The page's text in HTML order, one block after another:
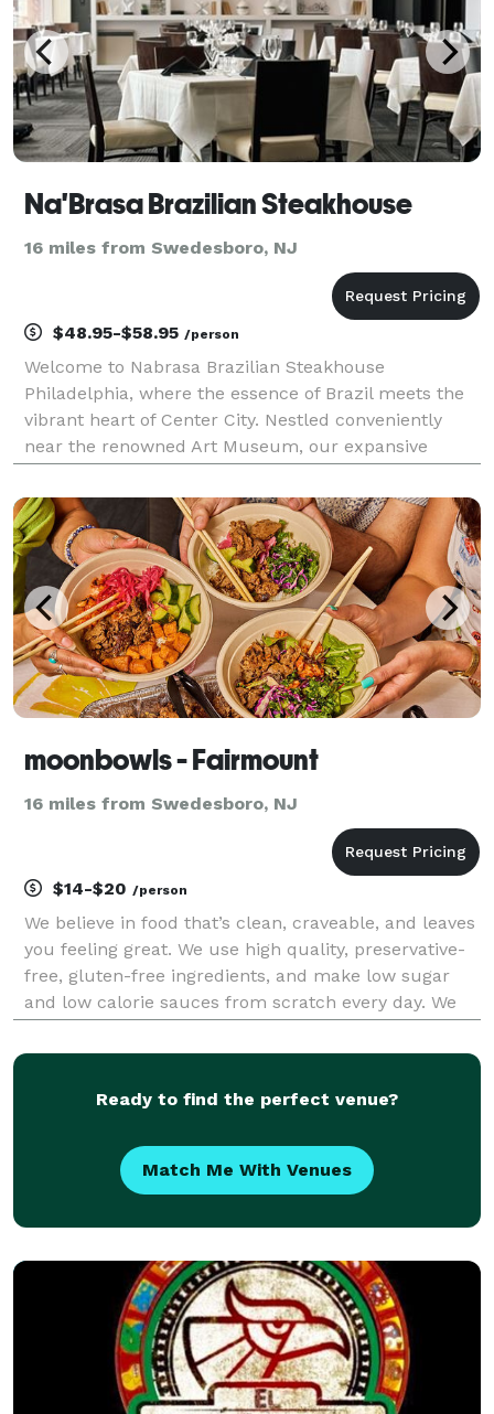
Na'Brasa Brazilian Steakhouse
16 miles from Swedesboro, NJ
$48.95-$58.95 /person
Welcome to Nabrasa Brazilian Steakhouse
Philadelphia, where the essence of Brazil meets the
vibrant heart of Center City. Nestled conveniently
near the renowned Art Museum, our expansive
light, setting the stage for unforgettable events.
Whether you'
moonbowls - Fairmount
16 miles from Swedesboro, NJ
$14-$20 /person
We believe in food that’s clean, craveable, and leaves
you feeling great. We use high quality, preservative-
free, gluten-free ingredients, and make low sugar
and low calorie sauces from scratch every day. We
than the non plant-based versions, and n
Ready to find the perfect venue?
Match Me With Venues